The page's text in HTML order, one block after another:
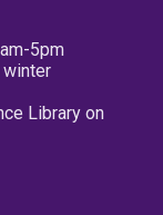
5pm
Library on